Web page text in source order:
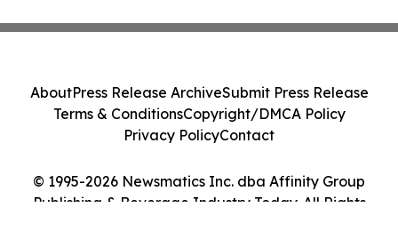
© 1995-2026 Newsmatics Inc. dba Affinity Group
Publishing & Beverage Industry Today. All Rights
AboutPress Release ArchiveSubmit Press Release
Terms & ConditionsCopyright/DMCA Policy
Privacy PolicyContact